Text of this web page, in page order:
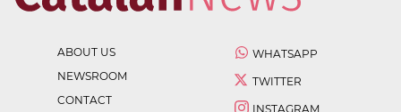
ABOUT US
NEWSROOM
CONTACT
WHATSAPP
TWITTER
INSTAGRAM